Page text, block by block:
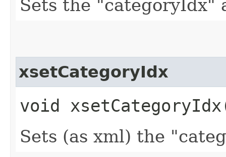
Sets the "categoryIdx"
xsetCategoryIdx
void
Sets (as xml) the